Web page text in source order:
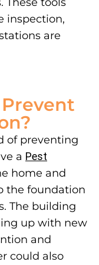
inspection,
are
of preventing
a Pest
home and
the foundation
The building
up with new
and
could also